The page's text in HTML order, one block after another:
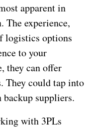
apparent in
experience,
logistics options
to your
they can offer
They could tap into
suppliers.
with 3PLs